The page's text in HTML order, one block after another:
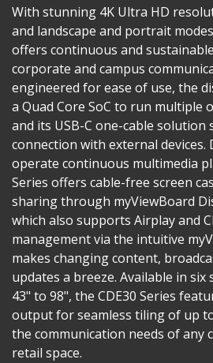
With stunning 4K Ultra HD
and landscape and portrait
offers continuous and
corporate and campus
engineered for ease of use, the
a Quad Core SoC to run multiple
and its USB-C one-cable
connection with external devices.
operate continuous multimedia
Series offers cable-free screen
sharing through myViewBoard
which also supports Airplay and
management via the intuitive
makes changing content,
updates a breeze. Available in
43" to 98", the CDE30 Series
output for seamless tiling of up
the communication needs of any
retail space.